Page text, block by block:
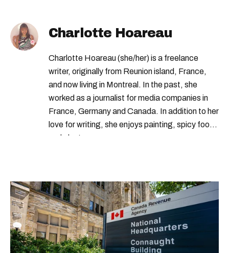
Charlotte Hoareau
Charlotte Hoareau (she/her) is a freelance
writer, originally from Reunion island, France,
and now living in Montreal. In the past, she
worked as a journalist for media companies in
France, Germany and Canada. In addition to her
love for writing, she enjoys painting, spicy food
and plants.